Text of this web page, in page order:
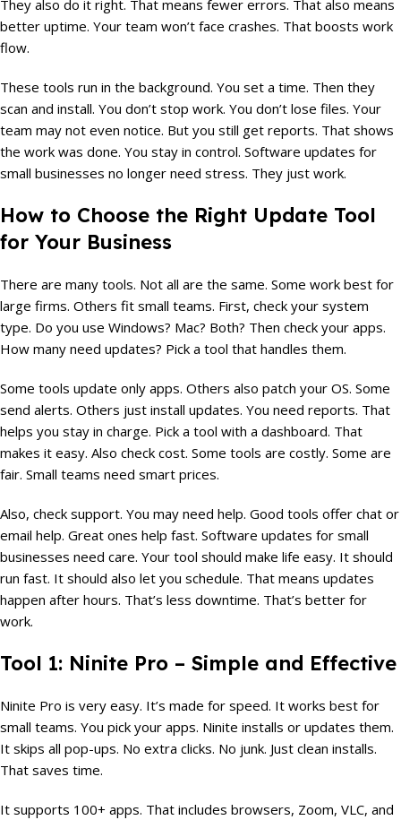
They also do it right. That means fewer errors. That also means
better uptime. Your team won’t face crashes. That boosts work
flow.
These tools run in the background. You set a time. Then they
scan and install. You don’t stop work. You don’t lose files. Your
team may not even notice. But you still get reports. That shows
the work was done. You stay in control. Software updates for
small businesses no longer need stress. They just work.
How to Choose the Right Update Tool
for Your Business
There are many tools. Not all are the same. Some work best for
large firms. Others fit small teams. First, check your system
type. Do you use Windows? Mac? Both? Then check your apps.
How many need updates? Pick a tool that handles them.
Some tools update only apps. Others also patch your OS. Some
send alerts. Others just install updates. You need reports. That
helps you stay in charge. Pick a tool with a dashboard. That
makes it easy. Also check cost. Some tools are costly. Some are
fair. Small teams need smart prices.
Also, check support. You may need help. Good tools offer chat or
email help. Great ones help fast. Software updates for small
businesses need care. Your tool should make life easy. It should
run fast. It should also let you schedule. That means updates
happen after hours. That’s less downtime. That’s better for
work.
Tool 1: Ninite Pro – Simple and Effective
Ninite Pro is very easy. It’s made for speed. It works best for
small teams. You pick your apps. Ninite installs or updates them.
It skips all pop-ups. No extra clicks. No junk. Just clean installs.
That saves time.
It supports 100+ apps. That includes browsers, Zoom, VLC, and